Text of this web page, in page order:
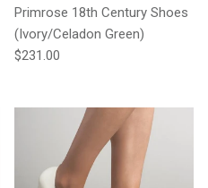
Primrose 18th Century Shoes
(Ivory/Celadon Green)
Regular price
$231.00